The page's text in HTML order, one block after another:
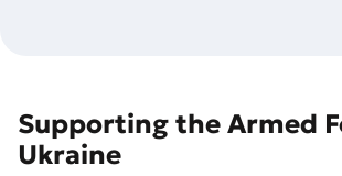
Supporting the Armed
Ukraine